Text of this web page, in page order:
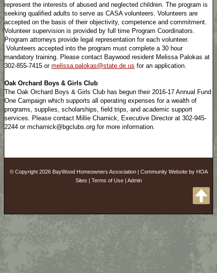
represent the interests of abused and neglected children. The program is
seeking qualified adults to serve as CASA volunteers. Volunteers are
accepted on the basis of their objectivity, competence and commitment.
Volunteer supervision is provided by full time Program Coordinators.
Program attorneys provide legal representation for each volunteer.
Volunteers accepted into the program must complete a 30 hour
mandatory training. Please contact Baywood resident Melissa Palokas at
302-855-7415 or melissa.palokas@state.de.us for an application.
Oak Orchard Boys & Girls Club
The Oak Orchard Boys & Girls Club has begun their 2016-17 Annual Fund
One Campaign which supports all operating expenses for a wealth of
programs, supplies, scholarships, field trips, and academic support
services. Please contact Millie Charnick, Executive Director at 302-945-
2244 or mcharnick@bgclubs.org for more information.
© Copyright 2026 BayWood Homeowners Association| Community Websiteby HOA
Sites | Terms of Use| Admin